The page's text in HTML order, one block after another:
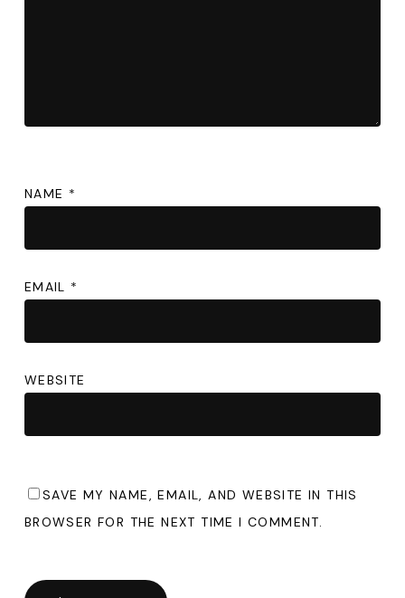
NAME *
EMAIL *
WEBSITE
SAVE MY NAME, EMAIL, AND WEBSITE IN THIS
BROWSER FOR THE NEXT TIME I COMMENT.